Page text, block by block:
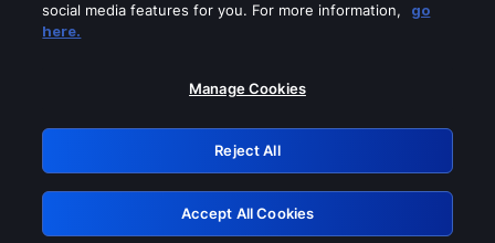
Please turn off any of these services
GRN: 0.861c2117.1786205968.6cc42e9a
Retry
social media features for you. For more information,
go
here.
Manage Cookies
Reject All
Accept All Cookies